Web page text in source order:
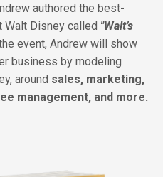
authored the best-
Walt Disney called "Walt’s
event, Andrew will show
business by modeling
around sales, marketing,
management, and more.